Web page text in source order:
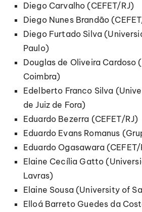
Diego Carvalho (CEFET/RJ)
Diego Nunes Brandão
Diego Furtado Silva
Paulo)
Douglas de Oliveira Cardoso
Coimbra)
Edelberto Franco Silva
de Juiz de Fora)
Eduardo Bezerra (CEFET/RJ)
Eduardo Evans Romanus
Eduardo Ogasawara (CEFET/
Elaine Cecília Gatto
Lavras)
Elaine Sousa (University of
Elloá Barreto Guedes da